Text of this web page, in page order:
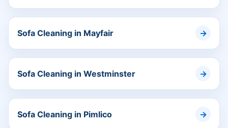
Sofa Cleaning in Mayfair
Sofa Cleaning in Westminster
Sofa Cleaning in Pimlico